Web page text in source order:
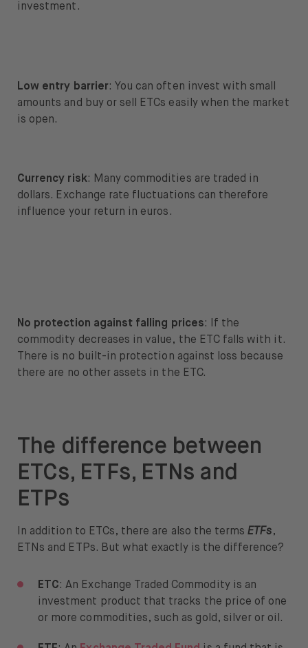
investment.
Low entry barrier: You can often invest with small
amounts and buy or sell ETCs easily when the market
is open.
Currency risk: Many commodities are traded in
dollars. Exchange rate fluctuations can therefore
influence your return in euros.
No protection against falling prices: If the
commodity decreases in value, the ETC falls with it.
There is no built-in protection against loss because
there are no other assets in the ETC.
The difference between
ETCs, ETFs, ETNs and
ETPs
In addition to ETCs, there are also the termsETFs,
ETNs and ETPs. But what exactly is the difference?
ETC: An Exchange Traded Commodity is an
investment product that tracks the price of one
or more commodities, such as gold, silver or oil.